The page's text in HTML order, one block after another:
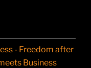
- Freedom after
Business